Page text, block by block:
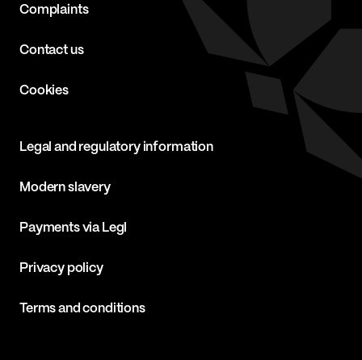
Complaints
Contact us
Cookies
Legal and regulatory information
Modern slavery
Payments via Legl
Privacy policy
Terms and conditions